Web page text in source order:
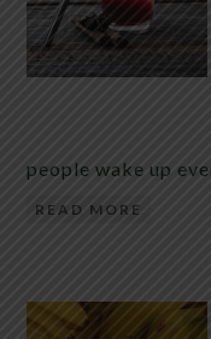
people wake up
READ MORE